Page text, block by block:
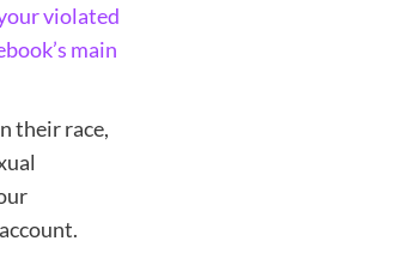
violated
main
their race,